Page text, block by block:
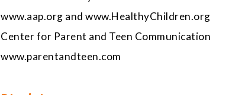
www.aap.org and www.HealthyChildren.org
Center for Parent and Teen Communication
www.parentandteen.com